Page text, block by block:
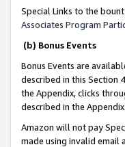
Special Links to the
Associates Program
(b) Bonus Events
Bonus Events are
described in this Section
the Appendix, clicks
described in the Appendix.
Amazon will not pay
made using invalid email